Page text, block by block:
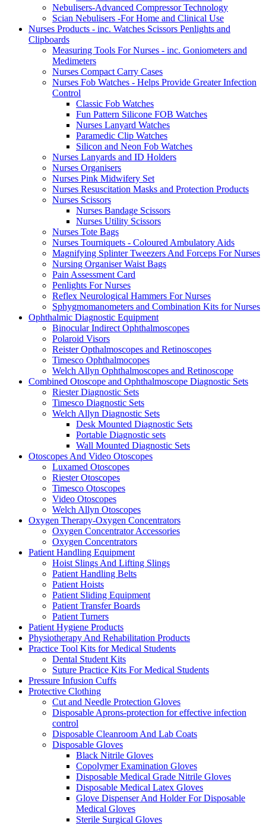
Nebulisers-Advanced Compressor Technology
Scian Nebulisers -For Home and Clinical Use
Nurses Products - inc. Watches Scissors Penlights and
Clipboards
Measuring Tools For Nurses - inc. Goniometers and
Medimeters
Nurses Compact Carry Cases
Nurses Fob Watches - Helps Provide Greater Infection
Control
Classic Fob Watches
Fun Pattern Silicone FOB Watches
Nurses Lanyard Watches
Paramedic Clip Watches
Silicon and Neon Fob Watches
Nurses Lanyards and ID Holders
Nurses Organisers
Nurses Pink Midwifery Set
Nurses Resuscitation Masks and Protection Products
Nurses Scissors
Nurses Bandage Scissors
Nurses Utility Scissors
Nurses Tote Bags
Nurses Tourniquets - Coloured Ambulatory Aids
Magnifying Splinter Tweezers And Forceps For Nurses
Nursing Organiser Waist Bags
Pain Assessment Card
Penlights For Nurses
Reflex Neurological Hammers For Nurses
Sphygmomanometers and Combination Kits for Nurses
Ophthalmic Diagnostic Equipment
Binocular Indirect Ophthalmoscopes
Polaroid Visors
Reister Opthalmoscopes and Retinoscopes
Timesco Ophthalmocopes
Welch Allyn Ophthalmoscopes and Retinoscope
Combined Otoscope and Ophthalmoscope Diagnostic Sets
Riester Diagnostic Sets
Timesco Diagnostic Sets
Welch Allyn Diagnostic Sets
Desk Mounted Diagnostic Sets
Portable Diagnostic sets
Wall Mounted Diagnostic Sets
Otoscopes And Video Otoscopes
Luxamed Otoscopes
Riester Otoscopes
Timesco Otoscopes
Video Otoscopes
Welch Allyn Otoscopes
Oxygen Therapy-Oxygen Concentrators
Oxygen Concentrator Accessories
Oxygen Concentrators
Patient Handling Equipment
Hoist Slings And Lifting Slings
Patient Handling Belts
Patient Hoists
Patient Sliding Equipment
Patient Transfer Boards
Patient Turners
Patient Hygiene Products
Physiotherapy And Rehabilitation Products
Practice Tool Kits for Medical Students
Dental Student Kits
Suture Practice Kits For Medical Students
Pressure Infusion Cuffs
Protective Clothing
Cut and Needle Protection Gloves
Disposable Aprons-protection for effective infection
control
Disposable Cleanroom And Lab Coats
Disposable Gloves
Black Nitrile Gloves
Copolymer Examination Gloves
Disposable Medical Grade Nitrile Gloves
Disposable Medical Latex Gloves
Glove Dispenser And Holder For Disposable
Medical Gloves
Sterile Surgical Gloves